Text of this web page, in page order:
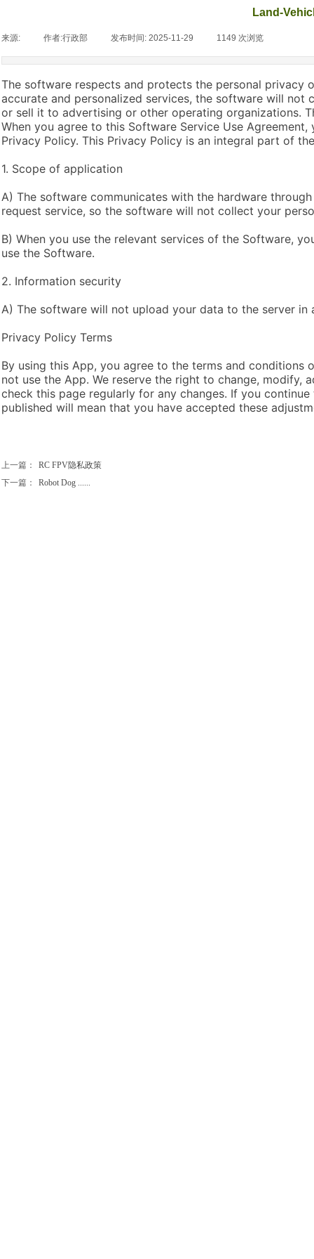
Land-
来源: 作者:行政部 发布时间: 2025-11-29 1149 次浏览
The software respects and protects the personal privacy
accurate and personalized services, the software will
or sell it to advertising or other operating organizations.
When you agree to this Software Service Use
Privacy Policy. This Privacy Policy is an integral part of
1. Scope of application
A) The software communicates with the hardware
request service, so the software will not collect your
B) When you use the relevant services of the Software,
use the Software.
2. Information security
A) The software will not upload your data to the server in
Privacy Policy Terms
By using this App, you agree to the terms and
not use the App. We reserve the right to change, modify,
check this page regularly for any changes. If you
published will mean that you have accepted these
上一篇：
RC FPV隐私政策
下一篇：
Robot Dog ......